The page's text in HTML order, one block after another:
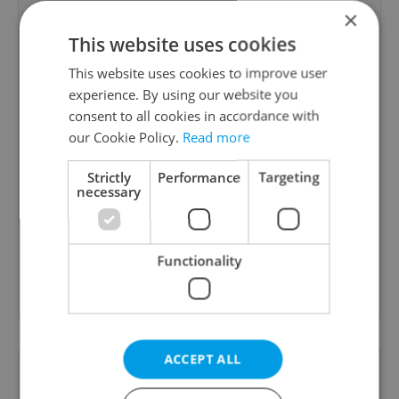
09.02.2023
Always professional and to the point! I feel like I
am in control of my financial situation and I can
make decisions with Ondrej's help. Ondrej is top
class professional that listens to his clients/
clients need and proposing solutions that suits
client! As a foreigner I have been struggling
connecting the dots between multiple parties (
bank, mortgage consultant, private banker ) and
appreciate expert consultation when I needed
read more
Always fantastic!
×
This website uses cookies
This website uses cookies to improve user
experience. By using our website you
consent to all cookies in accordance with
our Cookie Policy. Read more
Strictly
necessary
Performance Targeting
Functionality
ACCEPT ALL